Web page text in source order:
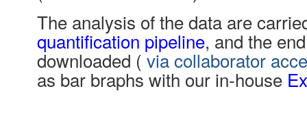
The analysis of the data are
quantification pipeline, and the
downloaded (via collaborator
as bar braphs with our in-house